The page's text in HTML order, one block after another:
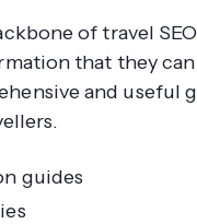
of travel
that they
and useful
guides